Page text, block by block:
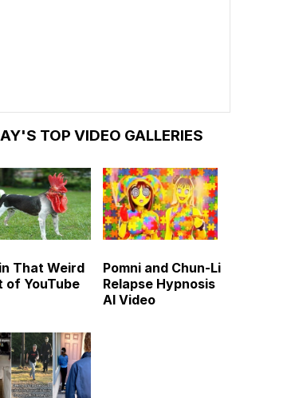
TOP VIDEO GALLERIES
That Weird
of YouTube
Pomni and Chun-Li
Relapse Hypnosis
AI Video